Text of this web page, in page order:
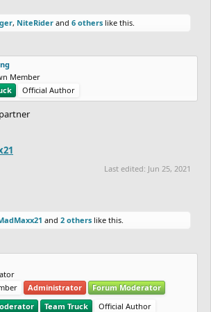
, NiteRider and 6 others like this.
Member
Official Author
Last edited: Jun 25, 2021
and 2 others like this.
Administrator
Forum Moderator
Team Truck
Official Author